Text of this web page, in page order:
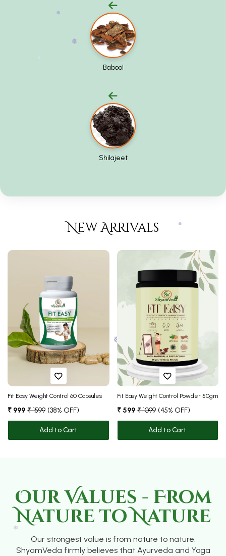
Babool
Shilajeet
New Arrivals
Fit Easy Weight Control 60 Capsules
₹ 999 ₹ 1599 (38% OFF)
Add to Cart
Fit Easy Weight Control Powder 50gm
₹ 599 ₹ 1099 (45% OFF)
Add to Cart
Our Values - From
Nature to Nature
Our strongest value is from nature to nature.
ShyamVeda firmly believes that Ayurveda and Yoga
❅
❅
❅